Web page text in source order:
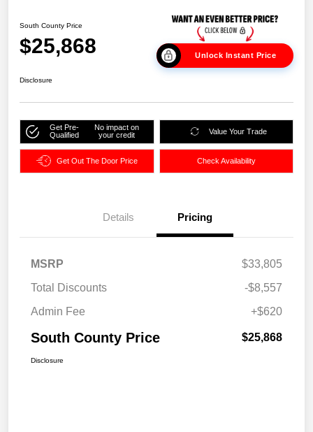
South County Price
$25,868 Unlock Instant Price
Disclosure
Get Pre-
Qualified
No impact on
your credit
Value Your Trade
Get Out The Door Price Check Availability
Details Pricing
MSRP
$33,805
Total Discounts
-$8,557
Admin Fee
+$620
South County Price $25,868
Disclosure